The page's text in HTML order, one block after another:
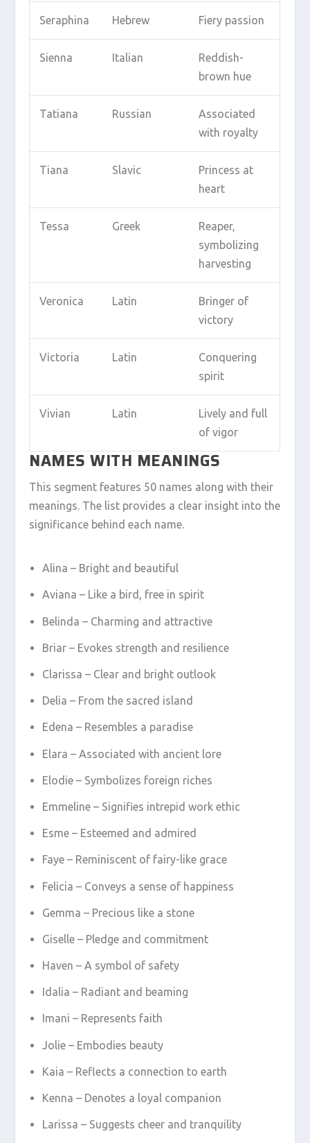
Seraphina Hebrew Fiery passion
Sienna Italian
Reddish-
brown hue
Tatiana Russian
Associated
with royalty
Tiana Slavic
Princess at
heart
Tessa Greek
Reaper,
symbolizing
harvesting
Veronica Latin
Bringer of
victory
Victoria Latin
Conquering
spirit
Vivian Latin
Lively and full
of vigor
NAMES WITH MEANINGS
This segment features 50 names along with their
meanings. The list provides a clear insight into the
significance behind each name.
Alina – Bright and beautiful
Aviana – Like a bird, free in spirit
Belinda – Charming and attractive
Briar – Evokes strength and resilience
Clarissa – Clear and bright outlook
Delia – From the sacred island
Edena – Resembles a paradise
Elara – Associated with ancient lore
Elodie – Symbolizes foreign riches
Emmeline – Signifies intrepid work ethic
Esme – Esteemed and admired
Faye – Reminiscent of fairy-like grace
Felicia – Conveys a sense of happiness
Gemma – Precious like a stone
Giselle – Pledge and commitment
Haven – A symbol of safety
Idalia – Radiant and beaming
Imani – Represents faith
Jolie – Embodies beauty
Kaia – Reflects a connection to earth
Kenna – Denotes a loyal companion
Larissa – Suggests cheer and tranquility